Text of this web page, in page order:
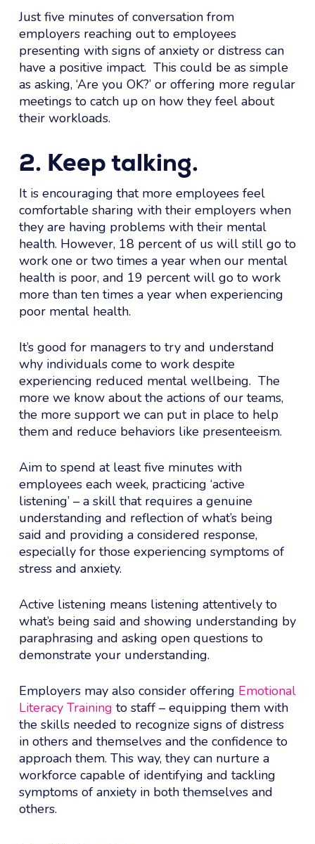
Just five minutes of conversation from
employers reaching out to employees
presenting with signs of anxiety or distress can
have a positive impact. This could be as simple
as asking, ‘Are you OK?’ or offering more regular
meetings to catch up on how they feel about
their workloads.
2. Keep talking.
It is encouraging that more employees feel
comfortable sharing with their employers when
they are having problems with their mental
health. However, 18 percent of us will still go to
work one or two times a year when our mental
health is poor, and 19 percent will go to work
more than ten times a year when experiencing
poor mental health.
It’s good for managers to try and understand
why individuals come to work despite
experiencing reduced mental wellbeing. The
more we know about the actions of our teams,
the more support we can put in place to help
them and reduce behaviors like presenteeism.
Aim to spend at least five minutes with
employees each week, practicing ‘active
listening’ – a skill that requires a genuine
understanding and reflection of what’s being
said and providing a considered response,
especially for those experiencing symptoms of
stress and anxiety.
Active listening means listening attentively to
what’s being said and showing understanding by
paraphrasing and asking open questions to
demonstrate your understanding.
Employers may also consider offering Emotional
Literacy Training to staff – equipping them with
the skills needed to recognize signs of distress
in others and themselves and the confidence to
approach them. This way, they can nurture a
workforce capable of identifying and tackling
symptoms of anxiety in both themselves and
others.